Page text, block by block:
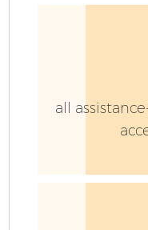
all